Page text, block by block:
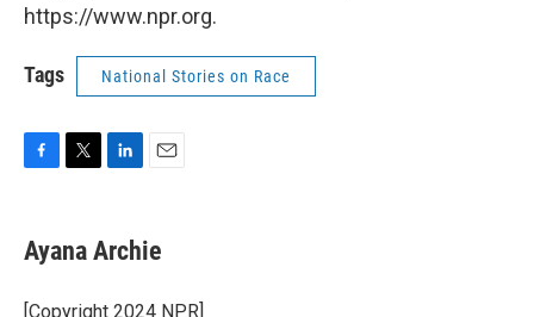
https://www.npr.org.
Tags National Stories on Race
e
b
o
t
t
r
k
e
I
i
l
Ayana Archie
[Copyright 2024 NPR]